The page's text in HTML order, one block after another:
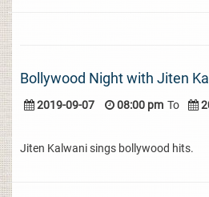
Bollywood Night with Jiten
2019-09-07 08:00 pm To
Jiten Kalwani sings bollywood hits.